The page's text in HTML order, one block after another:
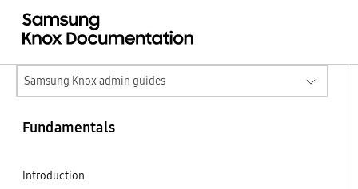
Samsung Knox admin guides
Fundamentals
Introduction